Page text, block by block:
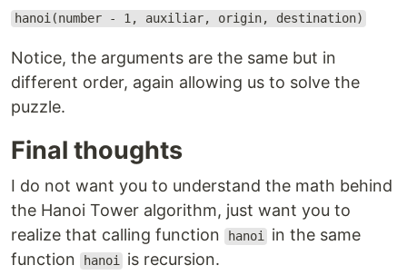
hanoi(number - 1, auxiliar, origin, destination)
Notice, the arguments are the same but in
different order, again allowing us to solve the
puzzle.
Final thoughts
I do not want you to understand the math behind
the Hanoi Tower algorithm, just want you to
realize that calling function
hanoi
in the same
function
hanoi is recursion.